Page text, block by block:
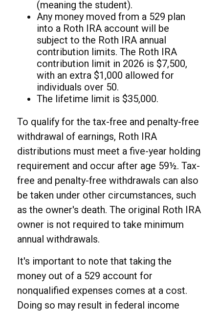
(meaning the student).
Any money moved from a 529 plan
into a Roth IRA account will be
subject to the Roth IRA annual
contribution limits. The Roth IRA
contribution limit in 2026 is $7,500,
with an extra $1,000 allowed for
individuals over 50.
The lifetime limit is $35,000.
To qualify for the tax-free and penalty-free
withdrawal of earnings, Roth IRA
distributions must meet a five-year holding
requirement and occur after age 59½. Tax-
free and penalty-free withdrawals can also
be taken under other circumstances, such
as the owner's death. The original Roth IRA
owner is not required to take minimum
annual withdrawals.
It's important to note that taking the
money out of a 529 account for
nonqualified expenses comes at a cost.
Doing so may result in federal income